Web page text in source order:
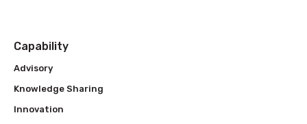
Capability
Advisory
Knowledge Sharing
Innovation